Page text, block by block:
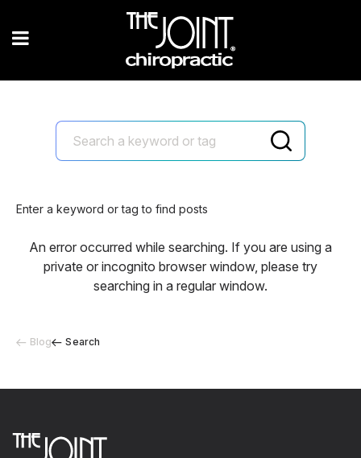
Blog Search
Enter a keyword or tag to find posts
An error occurred while searching. If you are using a
private or incognito browser window, please try
searching in a regular window.